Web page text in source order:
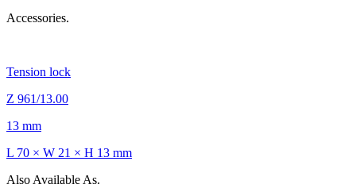
Accessories.
Tension lock
Z 961/13.00
13 mm
L 70 × W 21 × H 13 mm
Also Available As.